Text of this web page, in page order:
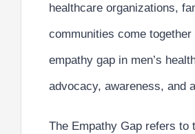
healthcare organizations,
communities come together
empathy gap in men’s
advocacy, awareness, and
The Empathy Gap refers to